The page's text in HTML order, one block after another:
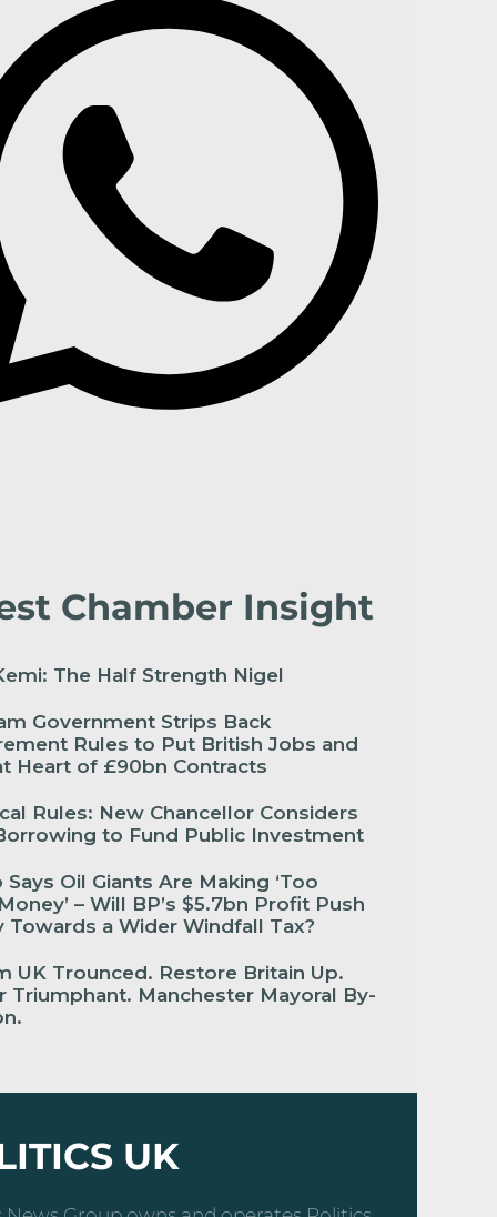
Chamber Insight
The Half Strength Nigel
Government Strips Back
Rules to Put British Jobs and
Heart of £90bn Contracts
Rules: New Chancellor Considers
to Fund Public Investment
Oil Giants Are Making ‘Too
– Will BP’s $5.7bn Profit Push
Towards a Wider Windfall Tax?
UK Trounced. Restore Britain Up.
Triumphant. Manchester Mayoral By-
UK